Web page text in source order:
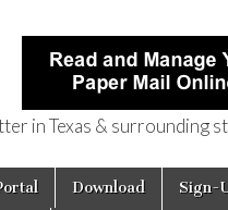
in Texas & surrounding
Download Sign-